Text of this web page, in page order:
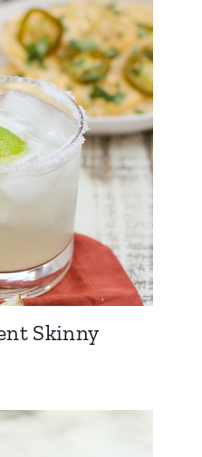
Skinny